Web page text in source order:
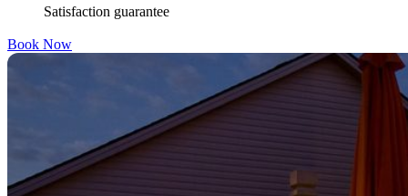
Satisfaction guarantee
Book Now